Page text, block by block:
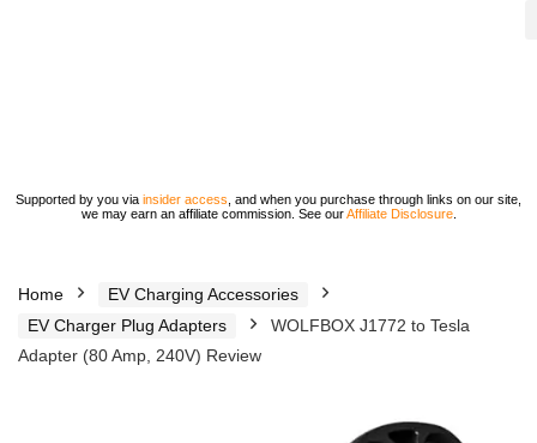
Supported by you via insider access , and when you purchase through links on our site,
we may earn an affiliate commission. See ourAffiliate Disclosure.
Home
EV Charging Accessories
EV Charger Plug Adapters
WOLFBOX J1772 to Tesla
Adapter (80 Amp, 240V) Review